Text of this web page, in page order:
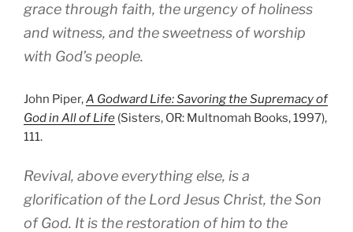
grace through faith, the urgency of holiness
and witness, and the sweetness of worship
with God’s people.
John Piper,A Godward Life: Savoring the Supremacy of
God in All of Life (Sisters, OR: Multnomah Books, 1997),
111.
Revival, above everything else, is a
glorification of the Lord Jesus Christ, the Son
of God. It is the restoration of him to the